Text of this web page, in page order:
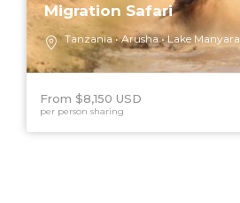
Migration Safari
Tanzania Arusha Lake Manyara
From $8,150 USD
per person sharing